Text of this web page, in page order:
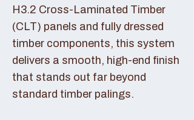
H3.2 Cross-Laminated Timber
(CLT) panels and fully dressed
timber components, this system
delivers a smooth, high-end finish
that stands out far beyond
standard timber palings.